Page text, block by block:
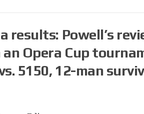
results: Powell’s
an Opera Cup
5150, 12-man